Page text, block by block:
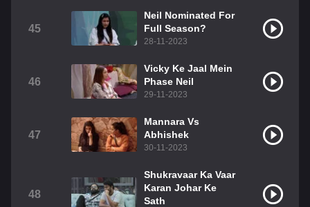
45
Neil Nominated For
Full Season?
28-11-2023
46
Vicky Ke Jaal Mein
Phase Neil
29-11-2023
47
Mannara Vs
Abhishek
30-11-2023
48
Shukravaar Ka Vaar
Karan Johar Ke
Sath